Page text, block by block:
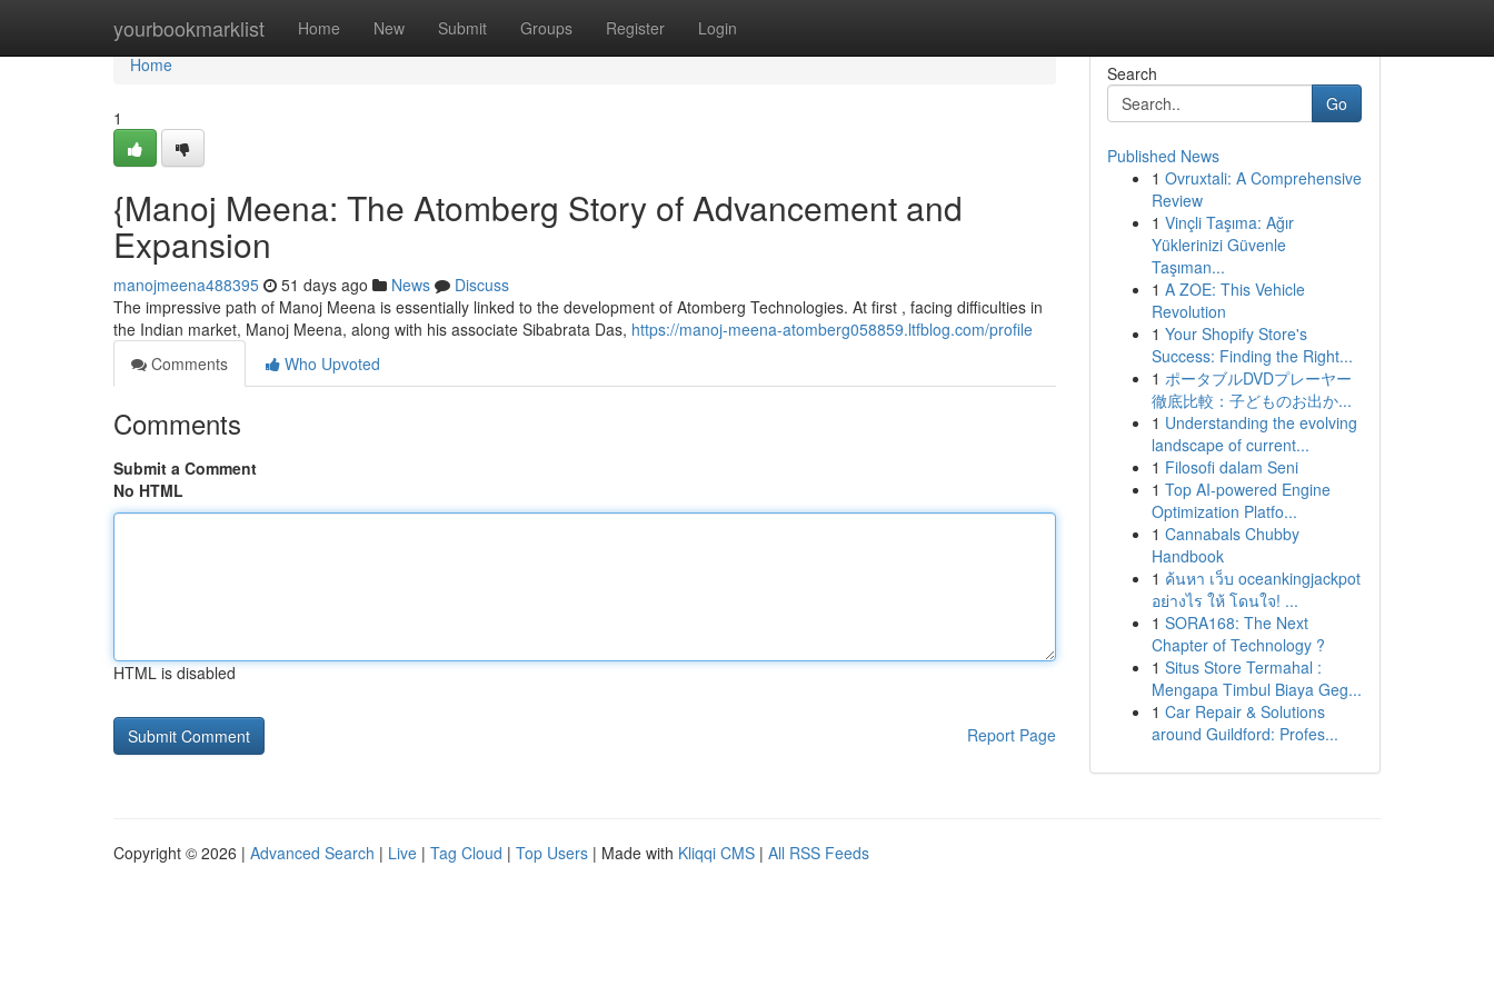
yourbookmarklist Home New Submit Groups Register Login
Home
Home
1
{Manoj Meena: The Atomberg Story of Advancement and
Expansion
manojmeena488395 51 days ago News
Discuss
The impressive path of Manoj Meena is essentially linked to the development of Atomberg Technologies. At first , facing difficulties in
the Indian market, Manoj Meena, along with his associate Sibabrata Das, https://manoj-meena-atomberg058859.ltfblog.com/profile
Comments
Who Upvoted
Comments
Submit a Comment
No HTML
HTML is disabled
Report Page
Search
Go
Published News
1 Ovruxtali: A Comprehensive
Review
1 Vinçli Taşıma: Ağır
Yüklerinizi Güvenle
Taşıman...
1 A ZOE: This Vehicle
Revolution
1 Your Shopify Store's
Success: Finding the Right...
1 ポータブルDVDプレーヤー
徹底比較：子どものお出か...
1 Understanding the evolving
landscape of current...
1 Filosofi dalam Seni
1 Top AI-powered Engine
Optimization Platfo...
1 Cannabals Chubby
Handbook
1 ค้นหา เว็บ oceankingjackpot
อย่างไร ให้ โดนใจ! ...
1 SORA168: The Next
Chapter of Technology ?
1 Situs Store Termahal :
Mengapa Timbul Biaya Geg...
1 Car Repair & Solutions
around Guildford: Profes...
Copyright © 2026 | Advanced Search | Live | Tag Cloud | Top Users | Made with Kliqqi CMS | All RSS Feeds